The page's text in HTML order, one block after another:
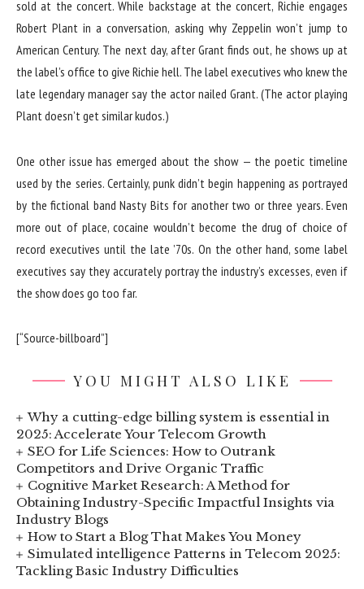
sold at the concert. While backstage at the concert, Richie engages
Robert Plant in a conversation, asking why Zeppelin won’t jump to
American Century. The next day, after Grant finds out, he shows up at
the label’s office to give Richie hell. The label executives who knew the
late legendary manager say the actor nailed Grant. (The actor playing
Plant doesn’t get similar kudos.)
One other issue has emerged about the show — the poetic timeline
used by the series. Certainly, punk didn’t begin happening as portrayed
by the fictional band Nasty Bits for another two or three years. Even
more out of place, cocaine wouldn’t become the drug of choice of
record executives until the late ’70s. On the other hand, some label
executives say they accurately portray the industry’s excesses, even if
the show does go too far.
[“Source-billboard”]
YOU MIGHT ALSO LIKE
Why a cutting-edge billing system is essential in
2025: Accelerate Your Telecom Growth
SEO for Life Sciences: How to Outrank
Competitors and Drive Organic Traffic
Cognitive Market Research: A Method for
Obtaining Industry-Specific Impactful Insights via
Industry Blogs
How to Start a Blog That Makes You Money
Simulated intelligence Patterns in Telecom 2025:
Tackling Basic Industry Difficulties